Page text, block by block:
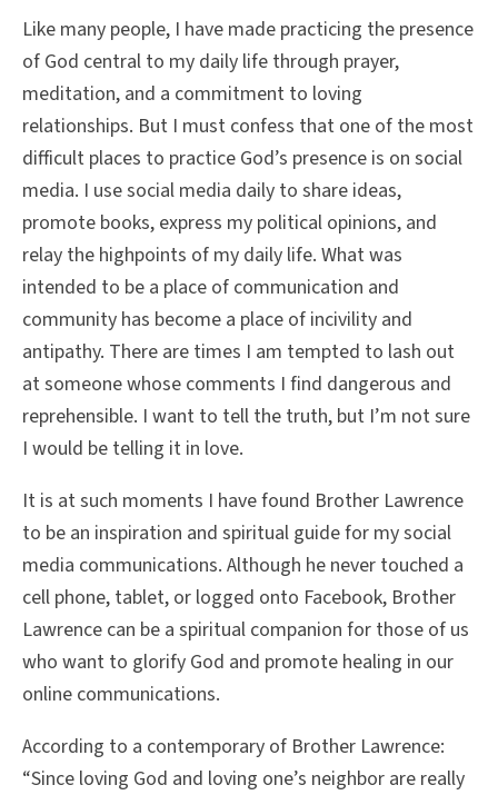
Like many people, I have made practicing the presence
of God central to my daily life through prayer,
meditation, and a commitment to loving
relationships. But I must confess that one of the most
difficult places to practice God’s presence is on social
media. I use social media daily to share ideas,
promote books, express my political opinions, and
relay the highpoints of my daily life. What was
intended to be a place of communication and
community has become a place of incivility and
antipathy. There are times I am tempted to lash out
at someone whose comments I find dangerous and
reprehensible. I want to tell the truth, but I’m not sure
I would be telling it in love.
It is at such moments I have found Brother Lawrence
to be an inspiration and spiritual guide for my social
media communications. Although he never touched a
cell phone, tablet, or logged onto Facebook, Brother
Lawrence can be a spiritual companion for those of us
who want to glorify God and promote healing in our
online communications.
According to a contemporary of Brother Lawrence:
“Since loving God and loving one’s neighbor are really